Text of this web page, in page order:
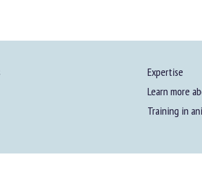
Expertise
Learn more
Training in